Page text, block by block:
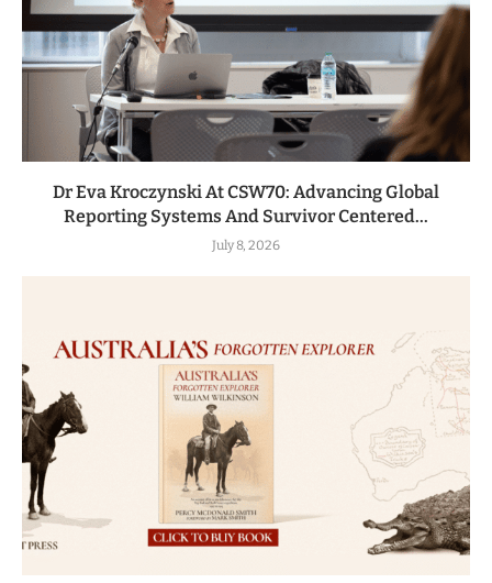
Dr Eva Kroczynski At CSW70: Advancing Global
Reporting Systems And Survivor Centered...
July 8, 2026